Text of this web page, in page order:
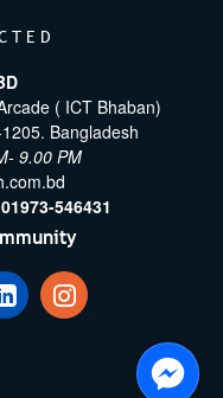
( ICT Bhaban)
Bangladesh
9.00 PM
01973-546431